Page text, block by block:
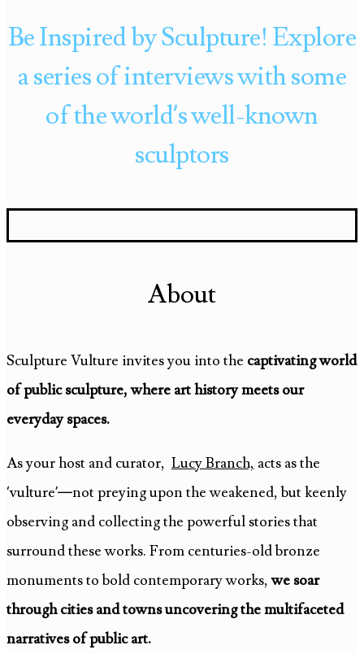
Be Inspired by Sculpture! Explore
a series of interviews with some
of the world’s well-known
sculptors
About
Sculpture Vulture invites you into the captivating world
of public sculpture, where art history meets our
everyday spaces.
As your host and curator, Lucy Branch, acts as the
‘vulture’—not preying upon the weakened, but keenly
observing and collecting the powerful stories that
surround these works. From centuries-old bronze
monuments to bold contemporary works,we soar
through cities and towns uncovering the multifaceted
narratives of public art.